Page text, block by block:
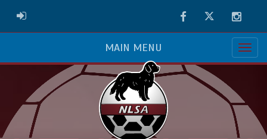
ADMIN LOGIN FacebookTwitter
MAIN MENU